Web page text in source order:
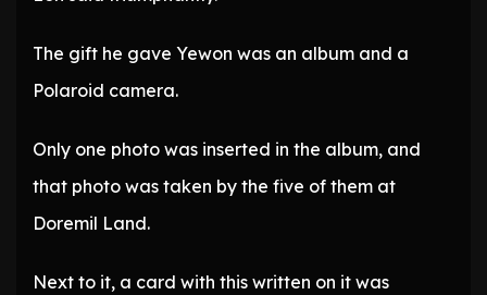
The gift he gave Yewon was an album and a
Polaroid camera.
Only one photo was inserted in the album, and
that photo was taken by the five of them at
Doremil Land.
Next to it, a card with this written on it was